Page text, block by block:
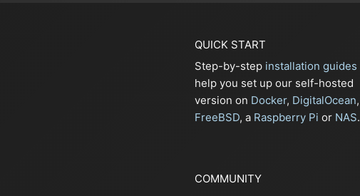
QUICK START
Step-by-step installation guides
help you set up our self-hosted
version on Docker, DigitalOcean,
FreeBSD, a Raspberry Pi or NAS.
COMMUNITY